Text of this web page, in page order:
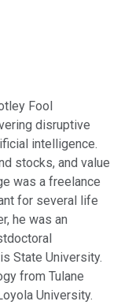
Fool
disruptive
intelligence.
stocks, and value
was a freelance
for several life
he was an
State University.
from Tulane
University.